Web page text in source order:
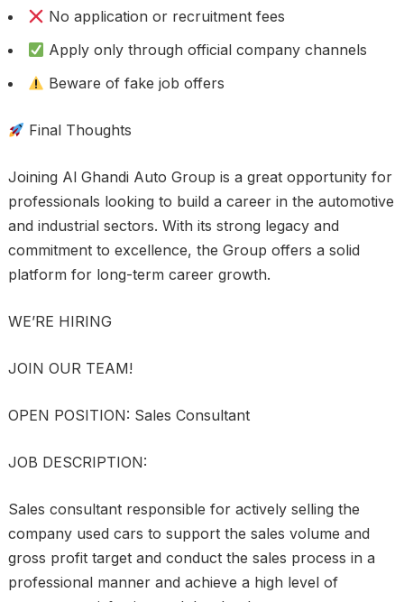
No application or recruitment fees
Apply only through official company channels
Beware of fake job offers
Final Thoughts
Joining Al Ghandi Auto Group is a great opportunity for
professionals looking to build a career in the automotive
and industrial sectors. With its strong legacy and
commitment to excellence, the Group offers a solid
platform for long-term career growth.
WE’RE HIRING
JOIN OUR TEAM!
OPEN POSITION: Sales Consultant
JOB DESCRIPTION:
Sales consultant responsible for actively selling the
company used cars to support the sales volume and
gross profit target and conduct the sales process in a
professional manner and achieve a high level of